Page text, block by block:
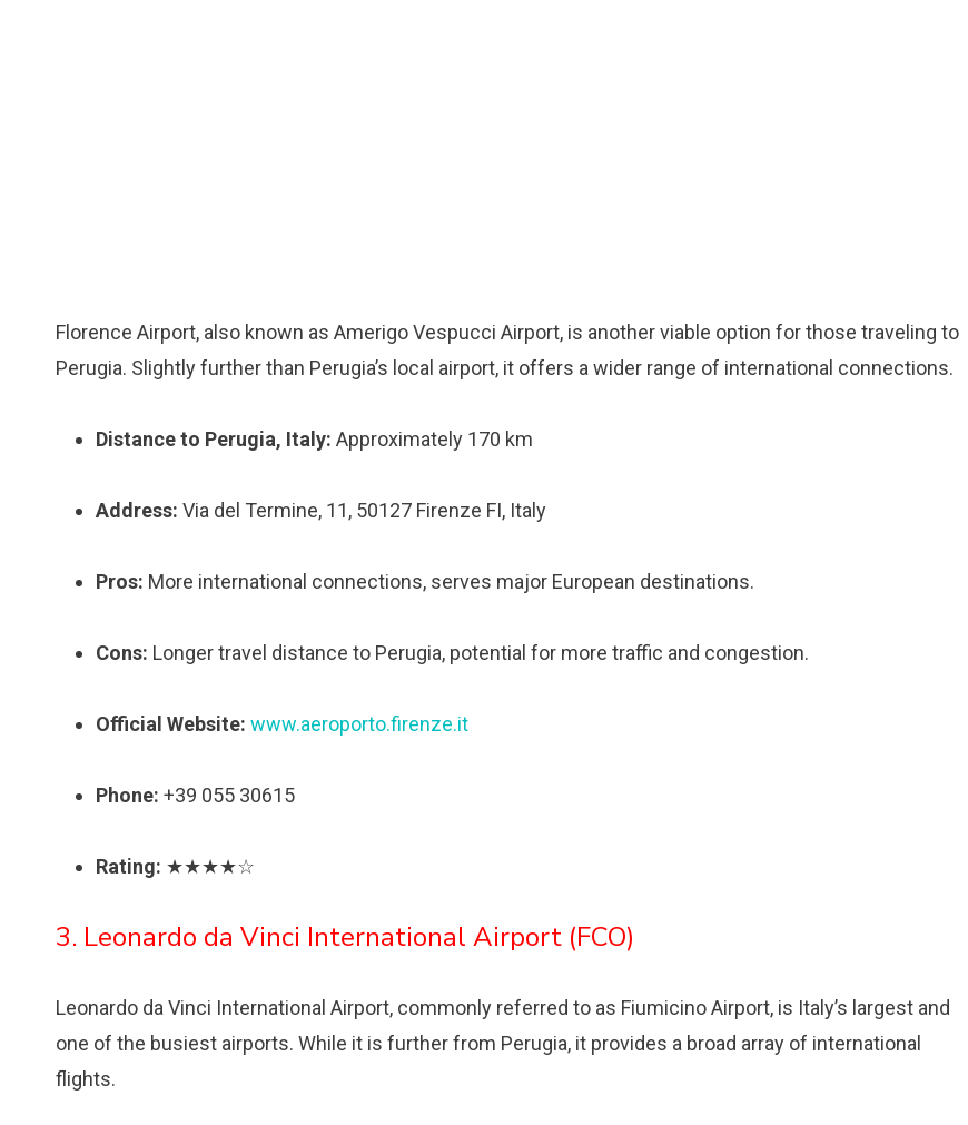
Florence Airport, also known as Amerigo Vespucci Airport, is another viable option for those traveling to
Perugia. Slightly further than Perugia’s local airport, it offers a wider range of international connections.
Distance to Perugia, Italy: Approximately 170 km
Address: Via del Termine, 11, 50127 Firenze FI, Italy
Pros: More international connections, serves major European destinations.
Cons: Longer travel distance to Perugia, potential for more traffic and congestion.
Official Website: www.aeroporto.firenze.it
Phone: +39 055 30615
Rating: ★★★★☆
3. Leonardo da Vinci International Airport (FCO)
Leonardo da Vinci International Airport, commonly referred to as Fiumicino Airport, is Italy’s largest and
one of the busiest airports. While it is further from Perugia, it provides a broad array of international
flights.